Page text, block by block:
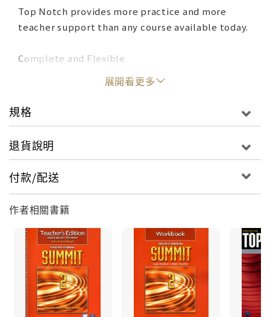
Top Notch provides more practice and more
teacher support than any course available today.
Complete and Flexible
‧MyEnglishLab is an online learning platform that
offers personalized, four-skills practice with
feedback on errors, as well as Grammar Coach
and Pronunciation Coach videos.
multimedia teaching tool. It includes the
use audio, video, flash cards, interactive
resources and assessment.
‧To listen anytime, anywhere to the Top Notch
Classroom Audio Program, go to
www.english.com/topnotch3e. Download mp3
files at no charge OR purchase the Top Notch Go
app-with speed control, navigation, and audio
transcripts.
展開看更多
規格
退貨說明
付款/配送
作者相關書籍